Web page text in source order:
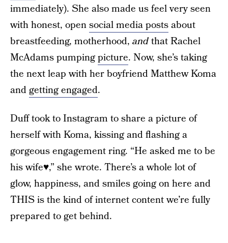
immediately). She also made us feel very seen
with honest, opensocial media postsabout
breastfeeding, motherhood, andthat Rachel
McAdams pumpingpicture. Now, she’s taking
the next leap with her boyfriend Matthew Koma
andgetting engaged.
Duff took to Instagram to share a picture of
herself with Koma, kissing and flashing a
gorgeous engagement ring. “He asked me to be
his wife♥️,” she wrote. There’s a whole lot of
glow, happiness, and smiles going on here and
THIS is the kind of internet content we’re fully
prepared to get behind.